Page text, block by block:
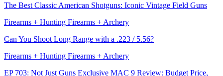
The Best Classic American Shotguns: Iconic Vintage Field Guns
Firearms + Hunting Firearms + Archery
Can You Shoot Long Range with a .223 / 5.56?
Firearms + Hunting Firearms + Archery
EP 703: Not Just Guns Exclusive MAC 9 Review: Budget Price,